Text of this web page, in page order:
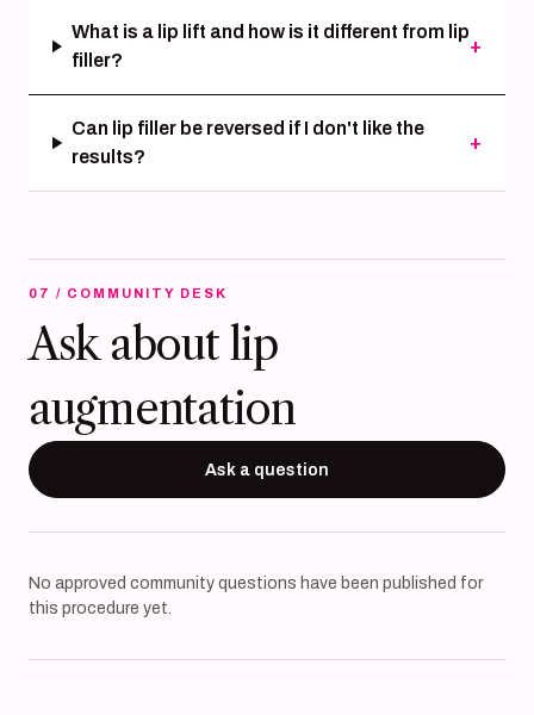
What is a lip lift and how is it different from lip
filler?
+
Can lip filler be reversed if I don't like the
results?
+
07 / COMMUNITY DESK
Ask about lip
augmentation
Ask a question
No approved community questions have been published for
this procedure yet.